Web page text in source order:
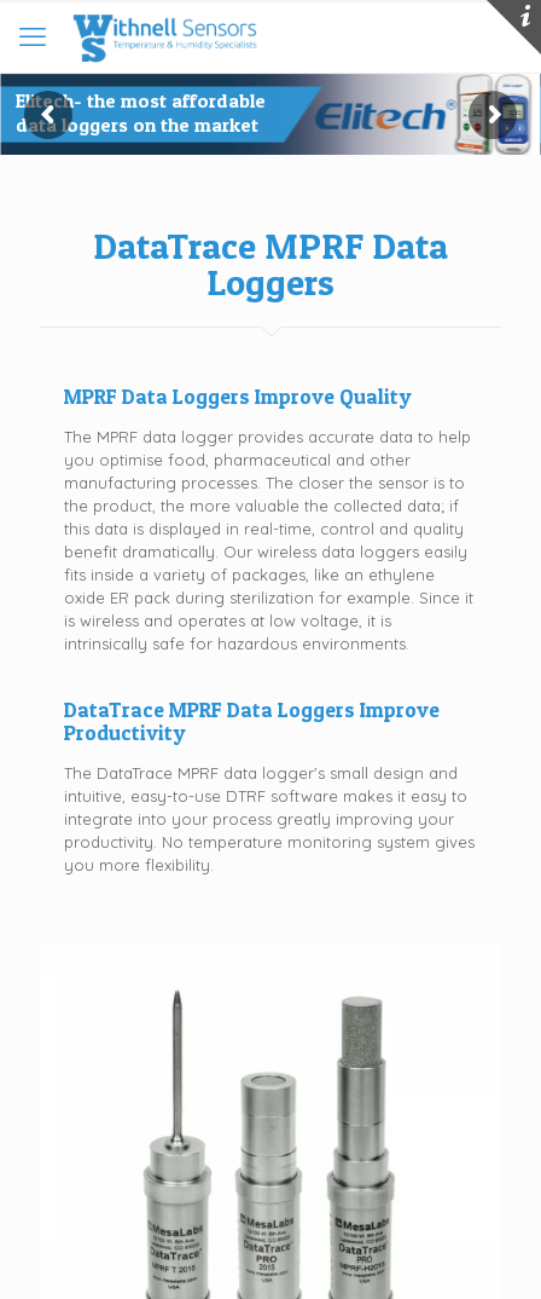
DataTrace MPRF Data
Loggers
MPRF Data Loggers Improve Quality
The MPRF data logger provides accurate data to help
you optimise food, pharmaceutical and other
manufacturing processes. The closer the sensor is to
the product, the more valuable the collected data; if
this data is displayed in real-time, control and quality
benefit dramatically. Our wireless data loggers easily
fits inside a variety of packages, like an ethylene
oxide ER pack during sterilization for example. Since it
is wireless and operates at low voltage, it is
intrinsically safe for hazardous environments.
DataTrace MPRF Data Loggers Improve
Productivity
The DataTrace MPRF data logger's small design and
intuitive, easy-to-use DTRF software makes it easy to
integrate into your process greatly improving your
productivity. No temperature monitoring system gives
you more flexibility.